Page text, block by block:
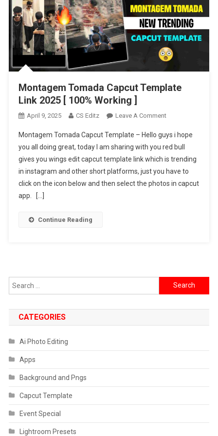
Montagem Tomada Capcut Template
Link 2025 [ 100% Working ]
April 9, 2025 CS Editz Leave A CommentOn
Tomada
Capcut
Template
Link
2025
Montagem Tomada Capcut Template – Hello guys i hope
you all doing great, today I am sharing with you red bull
gives you wings edit capcut template link which is trending
in instagram and other short platforms, just you have to
click on the icon below and then select the photos in capcut
app. […]
Continue Reading
Search
for:
CATEGORIES
Ai Photo Editing
Apps
Background and Pngs
Capcut Template
Event Special
Lightroom Presets